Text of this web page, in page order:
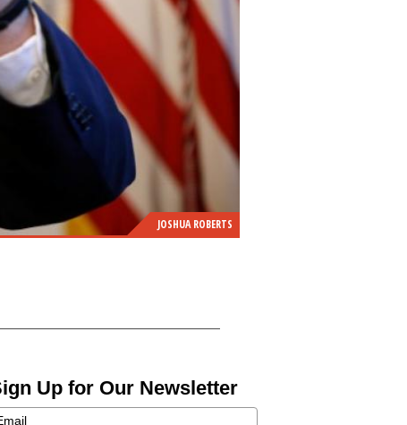
JOSHUA ROBERTS
Up for Our Newsletter